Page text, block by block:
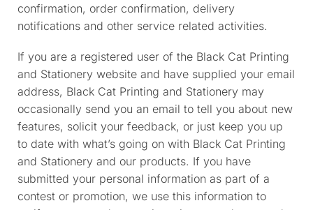
confirmation, order confirmation, delivery
notifications and other service related activities.
If you are a registered user of the Black Cat Printing
and Stationery website and have supplied your email
address, Black Cat Printing and Stationery may
occasionally send you an email to tell you about new
features, solicit your feedback, or just keep you up
to date with what’s going on with Black Cat Printing
and Stationery and our products. If you have
submitted your personal information as part of a
contest or promotion, we use this information to